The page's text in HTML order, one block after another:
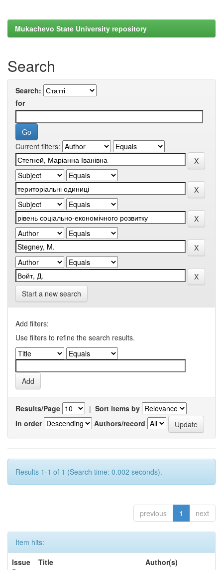
Mukachevo State University repository
Search
Search:
for
Current filters:
Start a new search
Add filters:
Use filters to refine the search results.
Results/Page | Sort items by
In order
Authors/record
Results 1-1 of 1 (Search time: 0.002 seconds).
previous 1 next
Item hits:
Issue
Title Author(s)